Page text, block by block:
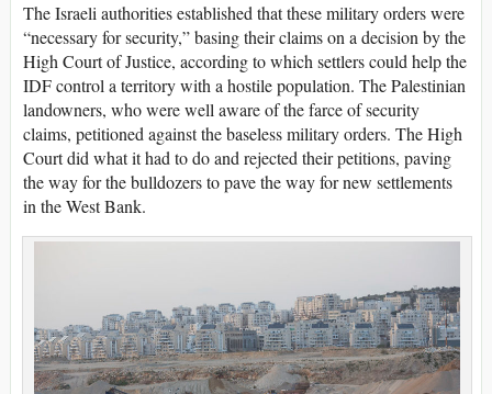
The Israeli authorities established that these military orders were
“necessary for security,” basing their claims on a decision by the
High Court of Justice, according to which settlers could help the
IDF control a territory with a hostile population. The Palestinian
landowners, who were well aware of the farce of security
claims, petitioned against the baseless military orders. The High
Court did what it had to do and rejected their petitions, paving
the way for the bulldozers to pave the way for new settlements
in the West Bank.